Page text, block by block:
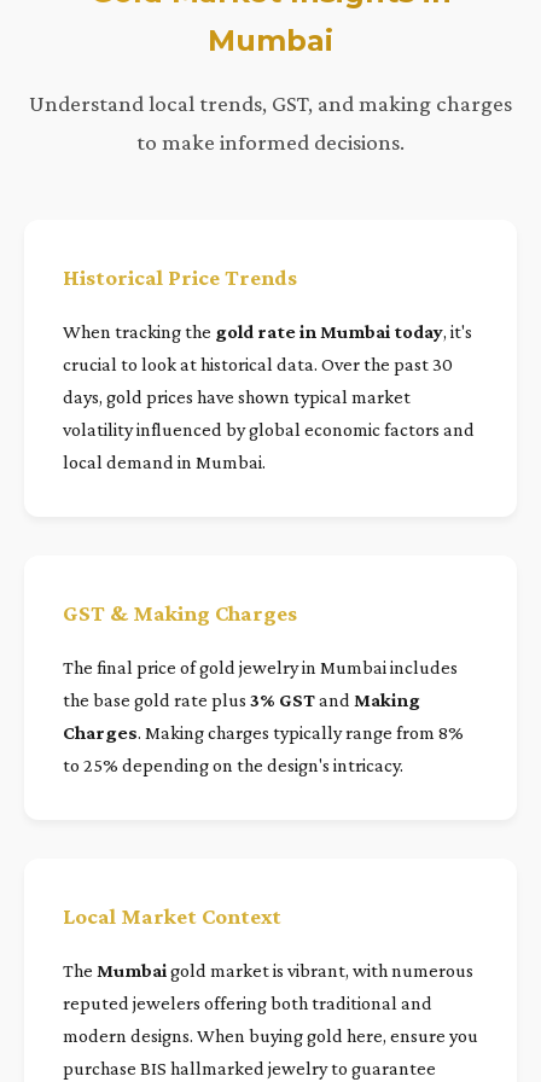
Mumbai
Understand local trends, GST, and making charges
to make informed decisions.
Historical Price Trends
When tracking the gold rate in Mumbai today, it's
crucial to look at historical data. Over the past 30
days, gold prices have shown typical market
volatility influenced by global economic factors and
local demand in Mumbai.
GST & Making Charges
The final price of gold jewelry in Mumbai includes
the base gold rate plus 3% GSTand Making
Charges. Making charges typically range from 8%
to 25% depending on the design's intricacy.
Local Market Context
The Mumbaigold market is vibrant, with numerous
reputed jewelers offering both traditional and
modern designs. When buying gold here, ensure you
purchase BIS hallmarked jewelry to guarantee